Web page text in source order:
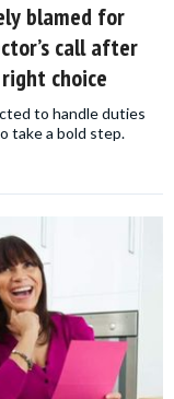
blamed for
call after
choice
to handle duties
take a bold step.